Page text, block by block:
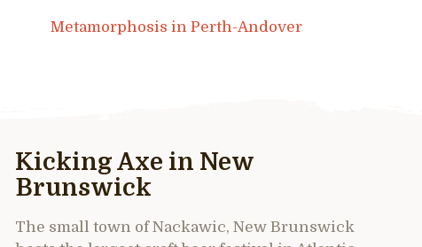
Metamorphosis in Perth-Andover
Kicking Axe in New
Brunswick
The small town of Nackawic, New Brunswick